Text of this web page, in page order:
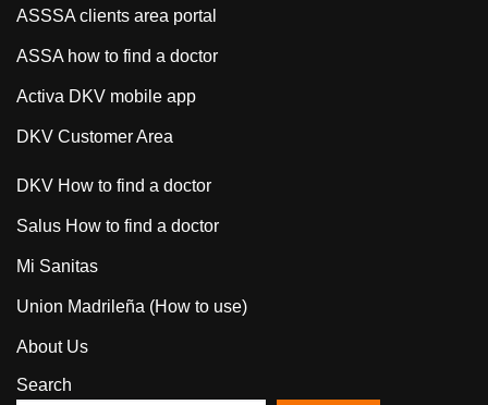
ASSSA clients area portal
ASSA how to find a doctor
Activa DKV mobile app
DKV Customer Area
DKV How to find a doctor
Salus How to find a doctor
Mi Sanitas
Union Madrileña (How to use)
About Us
Search